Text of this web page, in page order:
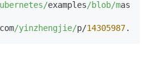
examples/blob/master
/yinzhengjie/p/14305987